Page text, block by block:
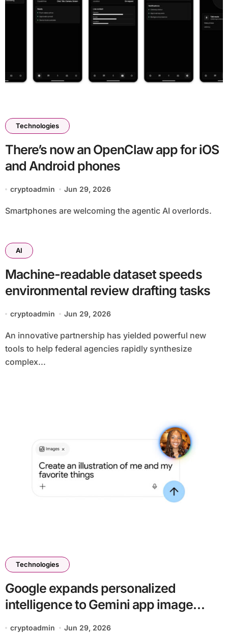
Technologies
There’s now an OpenClaw app for iOS
and Android phones
cryptoadmin Jun 29, 2026
Smartphones are welcoming the agentic AI overlords.
AI
Machine-readable dataset speeds
environmental review drafting tasks
cryptoadmin Jun 29, 2026
An innovative partnership has yielded powerful new
tools to help federal agencies rapidly synthesize
complex...
Technologies
Google expands personalized
intelligence to Gemini app image
creation
cryptoadmin Jun 29, 2026